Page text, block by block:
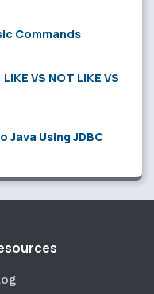
Commands
VS NOT LIKE VS
Using JDBC